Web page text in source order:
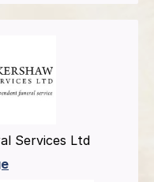
Services Ltd